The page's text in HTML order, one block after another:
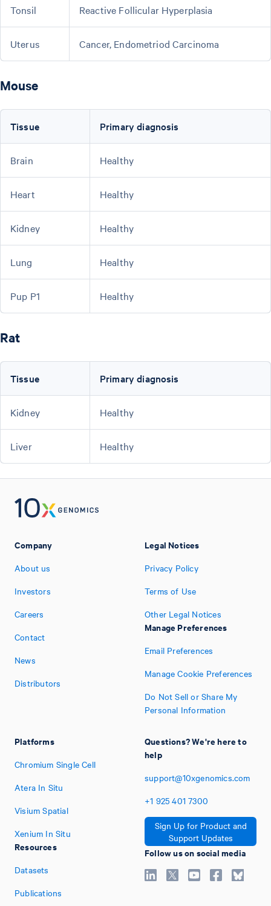
Tonsil Reactive Follicular Hyperplasia
Uterus Cancer, Endometriod Carcinoma
Mouse
Tissue Primary diagnosis
Brain Healthy
Heart Healthy
Kidney Healthy
Lung Healthy
Pup P1 Healthy
Rat
Tissue Primary diagnosis
Kidney Healthy
Liver Healthy
Company
About us
Investors
Careers
Contact
News
Distributors
Platforms
Chromium Single Cell
Atera In Situ
Visium Spatial
Xenium In Situ
Resources
Datasets
Publications
Legal Notices
Privacy Policy
Terms of Use
Other Legal Notices
Manage Preferences
Email Preferences
Manage Cookie Preferences
Do Not Sell or Share My
Personal Information
Questions? We're here to
help
support@10xgenomics.com
+1 925 401 7300
Sign Up for Product and
Support Updates
Follow us on social media